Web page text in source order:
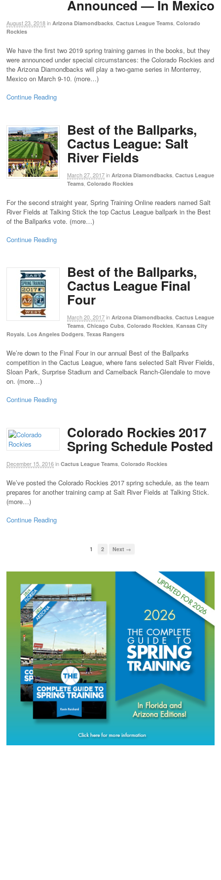
Announced — In Mexico
August 23, 2018in Arizona Diamondbacks, Cactus League Teams, Colorado
Rockies
We have the first two 2019 spring training games in the books, but they
were announced under special circumstances: the Colorado Rockies and
the Arizona Diamondbacks will play a two-game series in Monterrey,
Mexico on March 9-10. (more…)
Continue Reading
Best of the Ballparks,
Cactus League: Salt
River Fields
March 27, 2017in Arizona Diamondbacks Cactus League
Teams Colorado Rockies
For the second straight year, Spring Training Online readers named Salt
River Fields at Talking Stick the top Cactus League ballpark in the Best
of the Ballparks vote. (more…)
Continue Reading
Best of the Ballparks,
Cactus League Final
Four
March 20, 2017in Arizona Diamondbacks, Cactus League
Teams, Chicago Cubs, Colorado Rockies, Kansas City
Royals, Los Angeles Dodgers, Texas Rangers
We’re down to the Final Four in our annual Best of the Ballparks
competition in the Cactus League, where fans selected Salt River Fields,
Sloan Park, Surprise Stadium and Camelback Ranch-Glendale to move
on. (more…)
Continue Reading
Colorado Rockies 2017
Spring Schedule Posted
December 15, 2016in Cactus League Teams Colorado Rockies
We’ve posted the Colorado Rockies 2017 spring schedule, as the team
prepares for another training camp at Salt River Fields at Talking Stick.
(more…)
Continue Reading
1 2 Next →